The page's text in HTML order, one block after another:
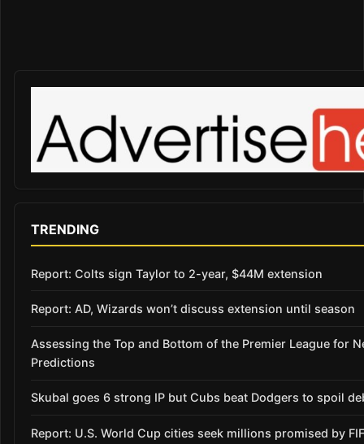
TRENDING
Report: Colts sign Taylor to 2-year, $44M extension
Report: AD, Wizards won’t discuss extension until season
Assessing the Top and Bottom of the Premier League for
Predictions
Skubal goes 6 strong IP but Cubs beat Dodgers to spoil
Report: U.S. World Cup cities seek millions promised by